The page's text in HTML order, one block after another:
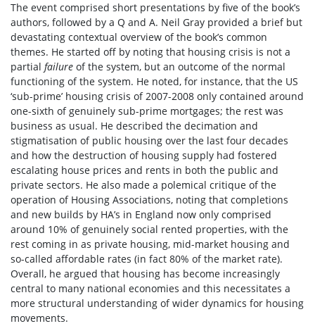
The event comprised short presentations by five of the book’s
authors, followed by a Q and A. Neil Gray provided a brief but
devastating contextual overview of the book’s common
themes. He started off by noting that housing crisis is not a
partial failure of the system, but an outcome of the normal
functioning of the system. He noted, for instance, that the US
‘sub-prime’ housing crisis of 2007-2008 only contained around
one-sixth of genuinely sub-prime mortgages; the rest was
business as usual. He described the decimation and
stigmatisation of public housing over the last four decades
and how the destruction of housing supply had fostered
escalating house prices and rents in both the public and
private sectors. He also made a polemical critique of the
operation of Housing Associations, noting that completions
and new builds by HA’s in England now only comprised
around 10% of genuinely social rented properties, with the
rest coming in as private housing, mid-market housing and
so-called affordable rates (in fact 80% of the market rate).
Overall, he argued that housing has become increasingly
central to many national economies and this necessitates a
more structural understanding of wider dynamics for housing
movements.